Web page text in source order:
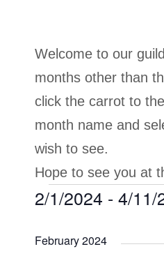
Welcome to our
months other than
click the carrot to
month name and
wish to see.
Hope to see you at
E
v
2/1/2024 - 4/11/
e
February 2024